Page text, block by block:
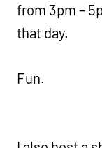
from 3pm –
that day.
Fun.